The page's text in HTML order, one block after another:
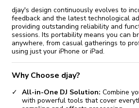
djay's design continuously evolves to
feedback and the latest technological
providing outstanding reliability and
sessions. Its portability means you can
anywhere, from casual gatherings to
using just your iPhone or iPad.
Why Choose djay?
All-in-One DJ Solution: Combine
with powerful tools that cover